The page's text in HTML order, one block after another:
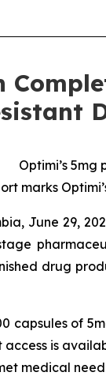
Optimi’s
marks
June 29,
drug
capsules of
is
medical